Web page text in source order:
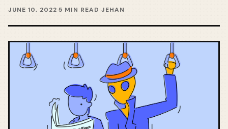
JUNE 10, 2022·5 MIN READ·JEHAN